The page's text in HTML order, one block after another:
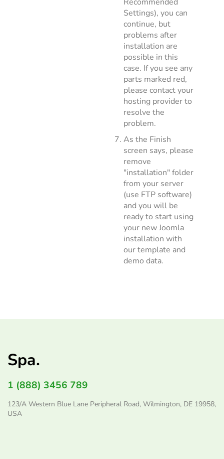
Settings), you can
continue, but
problems after
installation are
possible in this
case. If you see any
parts marked red,
please contact your
hosting provider to
resolve the
problem.
As the Finish
screen says, please
remove
"installation" folder
from your server
(use FTP software)
and you will be
ready to start using
your new Joomla
installation with
our template and
demo data.
Spa.
1 (888) 3456 789
123/A Western Blue Lane Peripheral Road, Wilmington, DE 19958,
USA